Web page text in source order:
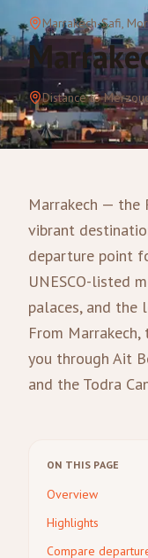
Marrakech-Safi,
Distance to
Marrakech — the
vibrant
departure point
UNESCO-listed
palaces, and the
From
you through Ait
and the Todra
ON THIS PAGE
Overview
Highlights
Compare